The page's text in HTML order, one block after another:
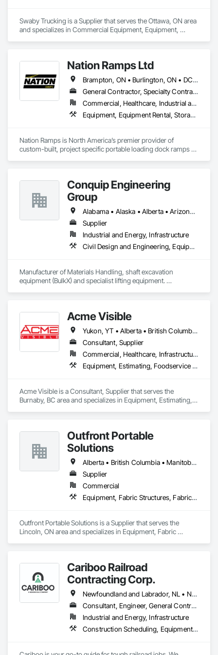
customer service number, HP Printer technical support
Phone Number.
Swaby Trucking is a Supplier that serves the Ottawa, ON area
and specializes in Commercial Equipment, Equipment,
Nation Ramps Ltd
Brampton, ON • Burlington, ON • DC, DC • Edmonton, AB • El Paso, TX • Filadelfia, PA • Fort Worth, TX • Gatineau, QC • Guelph, ON • Halifax, NS • Hamilton, ON • Houston, TX • Kansas City, MO • Nunavut, NU • San Francisco, CA • Yukon, YT • Alabama • Alaska • Alberta • Arizona • Arkansas • British Columbia • California • Colorado • Connecticut • Delaware • Florida • Georgia • Idaho • Illinois • Indiana • Iowa • Kansas • Kentucky • Louisiana • Maine • Manitoba • Maryland • Massachusetts • Michigan • Minnesota • Mississippi • Missouri • Montana • Nebraska • Nevada • New Brunswick • New Hampshire • New Jersey • New Mexico • New York • North Carolina • North Dakota • Nova Scotia • Ohio • Oklahoma • Ontario • Oregon • Pennsylvania • Prince Edward Island • Québec • Rhode Island • Saskatchewan • South Carolina • South Dakota • Tennessee • Texas • Utah • Vermont • Virginia • Washington • West Virginia • Wisconsin • Wyoming
General Contractor, Specialty Contractor, Supplier
Commercial, Healthcare, Industrial and Energy, Infrastructure, Institutional
Equipment, Equipment Rental, Storage Assemblies, Storage Specialties, Temporary Scaffolding and Platforms, Transportation Equipment
Nation Ramps is North America’s premier provider of
custom-built, project specific portable loading dock ramps
project specific ramp needs.Conquip Engineering
Group
Alabama • Alaska • Alberta • Arizona • Arkansas • British Columbia • California • Colorado • Connecticut • Delaware • Florida • Georgia • Idaho • Illinois • Indiana • Kansas • Kentucky • Louisiana • Maine • Manitoba • Maryland • Massachusetts • Michigan • Minnesota • Mississippi • Missouri • Montana • Nevada • New Brunswick • New Hampshire • New Jersey • New Mexico • New York • Newfoundland and Labrador • North Carolina • North Dakota • Northwest Territories • Nova Scotia • Nunavut • Ohio • Oklahoma • Ontario • Oregon • Pennsylvania • Prince Edward Island • Québec • Saskatchewan • South Carolina • South Dakota • Tennessee • Texas • Utah • Virginia • Washington • West Virginia • Wisconsin • Wyoming
Supplier
Industrial and Energy, Infrastructure
Civil Design and Engineering, Equipment, Excavation and Fill, Lifts, Tunneling and Mining, Waterway and Marine Construction and Equipment
Manufacturer of Materials Handling, shaft excavation
equipment (BulkX) and specialist lifting equipment.
Acme Visible
Yukon, YT • Alberta • British Columbia • Manitoba • Ontario • Saskatchewan
Consultant, Supplier
Commercial, Healthcare, Infrastructure, Institutional
Equipment, Estimating, Foodservice Equipment, Healthcare Equipment, Lockers, Storage Assemblies, Storage Specialties
Acme Visible is a Consultant, Supplier that serves the
Burnaby, BC area and specializes in Equipment, Estimating,
Outfront Portable
Solutions
Alberta • British Columbia • Manitoba • New Brunswick • Newfoundland and Labrador • Nova Scotia • Ontario • Prince Edward Island • Québec • Saskatchewan
Supplier
Commercial
Equipment, Fabric Structures, Fabricated Engineered Structures, Material Storage, Metal Fabrications, Planting Accessories, Temporary Fencing
Outfront Portable Solutions is a Supplier that serves the
Lincoln, ON area and specializes in Equipment, Fabric
Cariboo Railroad
Contracting Corp.
Newfoundland and Labrador, NL • Northwest Territories, NT • Yukon, YT • Alberta • British Columbia • Manitoba • New Brunswick • Nova Scotia • Ontario • Québec • Saskatchewan
Consultant, Engineer, General Contractor, Specialty Contractor, Supplier
Industrial and Energy, Infrastructure
Construction Scheduling, Equipment, Estimating, Project Management, Rail Tracks, Rail Vehicles, Railway Construction, Railway Equipment